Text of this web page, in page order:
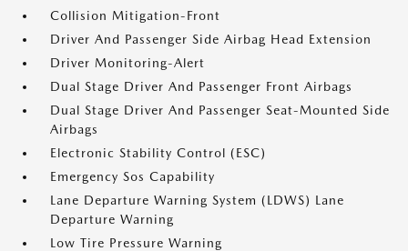
Collision Mitigation-Front
Driver And Passenger Side Airbag Head Extension
Driver Monitoring-Alert
Dual Stage Driver And Passenger Front Airbags
Dual Stage Driver And Passenger Seat-Mounted Side
Airbags
Electronic Stability Control (ESC)
Emergency Sos Capability
Lane Departure Warning System (LDWS) Lane
Departure Warning
Low Tire Pressure Warning